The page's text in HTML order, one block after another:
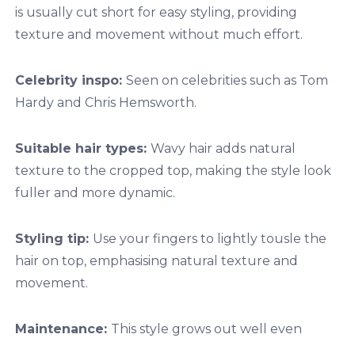
is usually cut short for easy styling, providing
texture and movement without much effort.
Celebrity inspo: Seen on celebrities such as Tom
Hardy and Chris Hemsworth.
Suitable hair types: Wavy hair adds natural
texture to the cropped top, making the style look
fuller and more dynamic.
Styling tip: Use your fingers to lightly tousle the
hair on top, emphasising natural texture and
movement.
Maintenance: This style grows out well even